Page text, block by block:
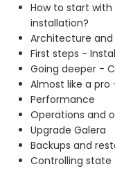
How to start
installation?
Architecture
First steps -
Going deeper -
Almost like a
Performance
Operations and
Upgrade Galera
Backups and
​Controlling